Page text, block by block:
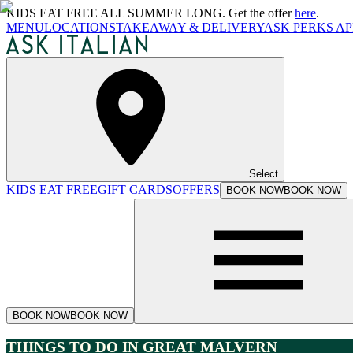
KIDS EAT FREE ALL SUMMER LONG. Get the offerhere.
MENULOCATIONSTAKEAWAY & DELIVERYASK PERKS
Select
KIDS EAT FREEGIFT CARDSOFFERS BOOK NOWBOOK NOW
BOOK NOWBOOK NOW
THINGS TO DO IN GREAT MALVERN